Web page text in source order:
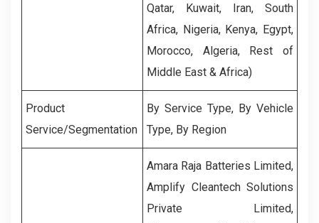
Qatar, Kuwait, Iran, South
Africa, Nigeria, Kenya, Egypt,
Morocco, Algeria, Rest of
Middle East & Africa)
Product
Service/Segmentation
By Service Type, By Vehicle
Type, By Region
Amara Raja Batteries Limited,
Amplify Cleantech Solutions
Private Limited,